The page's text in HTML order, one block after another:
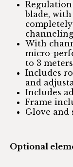
blade,
With
micro-
to 3
Includes
and
Includes
Frame
Glove and
Optional